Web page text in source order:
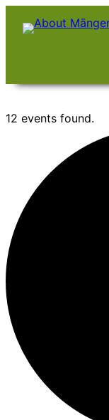
12 events found.